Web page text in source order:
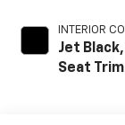
INTERIOR
Jet Black,
Seat Trim